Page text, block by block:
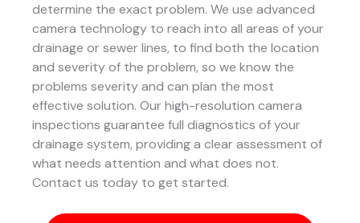
determine the exact problem. We use advanced
camera technology to reach into all areas of your
drainage or sewer lines, to find both the location
and severity of the problem, so we know the
problems severity and can plan the most
effective solution. Our high-resolution camera
inspections guarantee full diagnostics of your
drainage system, providing a clear assessment of
what needs attention and what does not.
Contact us today to get started.